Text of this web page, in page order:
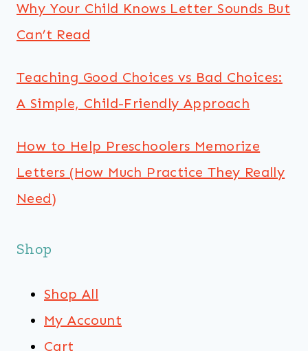
Why Your Child Knows Letter Sounds But
Can’t Read
Teaching Good Choices vs Bad Choices:
A Simple, Child-Friendly Approach
How to Help Preschoolers Memorize
Letters (How Much Practice They Really
Need)
Shop
Shop All
My Account
Cart